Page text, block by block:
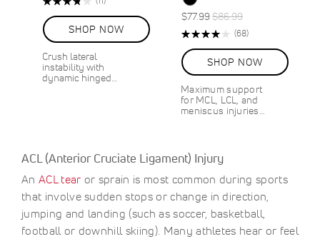
v
i
SHOP NOW
Crush lateral
instability with
dynamic hinged…
S
p
e
c
i
l
P
r
e
$77.99R
e
g
u
l
a
r
P
r
e
$86.99
O
N
S
A
E
1
0
F
S
A
E
$
9
0
0
Rating:
(68)R
v
i
w
s
SHOP NOW
Maximum support
for MCL, LCL, and
meniscus injuries…
ACL (Anterior Cruciate Ligament) Injury
An ACL tear or sprain is most common during sports
that involve sudden stops or change in direction,
jumping and landing (such as soccer, basketball,
football or downhill skiing). Many athletes hear or feel